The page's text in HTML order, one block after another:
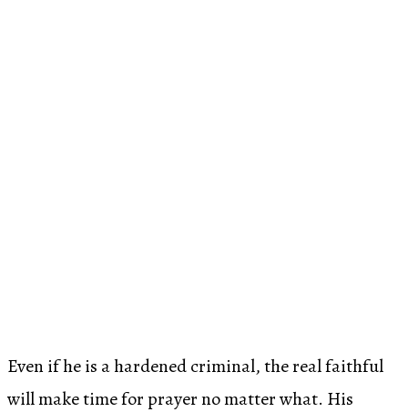
Even if he is a hardened criminal, the real faithful
will make time for prayer no matter what. His